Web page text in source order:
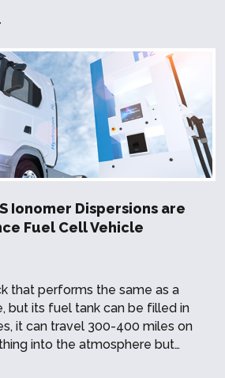
Ionomer Dispersions are
Fuel Cell Vehicle
that performs the same as a
but its fuel tank can be filled in
it can travel 300-400 miles on
into the atmosphere but…